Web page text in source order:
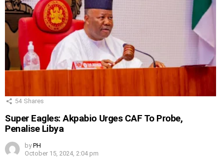
54 Shares
Super Eagles: Akpabio Urges CAF To Probe,
Penalise Libya
by PH
October 15, 2024, 2:04 pm